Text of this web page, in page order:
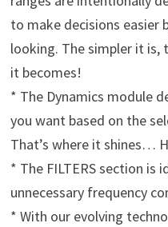
to make decisions easier
looking. The simpler it
it becomes!
* The Dynamics module
you want based on the
That’s where it shines…
* The FILTERS section is
unnecessary frequency
* With our evolving